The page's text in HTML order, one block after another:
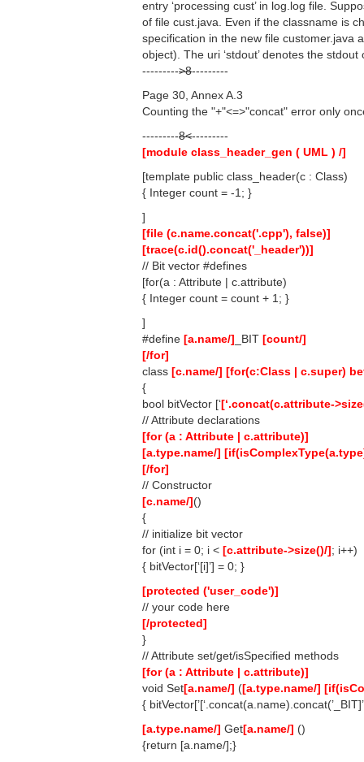
entry ‘processing cust’ in log.log file.
of file cust.java. Even if the classname is
specification in the new file customer.java
object). The uri ‘stdout’ denotes the
--------->8---------
Page 30, Annex A.3
Counting the "+"<=>"concat" error only
---------8<---------
[module class_header_gen ( UML ) /]
[template public class_header(c : Class)
{ Integer count = -1; }
]
[file (c.name.concat('.cpp'), false)]
[trace(c.id().concat('_header'))]
// Bit vector #defines
[for(a : Attribute | c.attribute)
{ Integer count = count + 1; }
]
#define [a.name/] _BIT [count/]
[/for]
class [c.name/] [for(c:Class | c.super)
{
bool bitVector [‘[‘.concat(c.attribute-
// Attribute declarations
[for (a : Attribute | c.attribute)]
[a.type.name/]
[/for]
// Constructor
[c.name/]()
{
// initialize bit vector
for (int i = 0; i < [c.attribute->size()/]; i++)
{ bitVector[‘[i]’] = 0; }
[protected ('user_code')]
// your code here
[/protected]
}
// Attribute set/get/isSpecified methods
[for (a : Attribute | c.attribute)]
void Set[a.name/] ([a.type.name/]
{
[a.type.name/] Get[a.name/] ()
{return [a.name/];}